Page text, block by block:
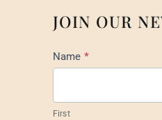
JOIN OUR
Mail
Footer
Name *
First